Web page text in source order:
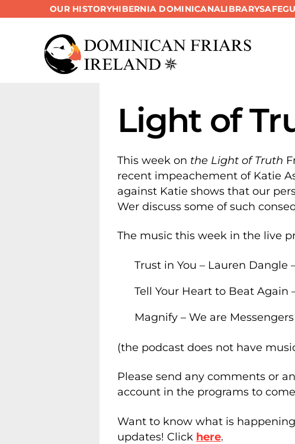
OUR HISTORYHIBERNIA DOMINICANALIBRARY
Light of
This week on the Light of Truth
recent impeachement of Katie
against Katie shows that our
Wer discuss some of such
The music this week in the live
Trust in You – Lauren Dangle
Tell Your Heart to Beat Again
Magnify – We are
(the podcast does not have
Please send any comments or
account in the programs to
Want to know what is
updates! Click here.